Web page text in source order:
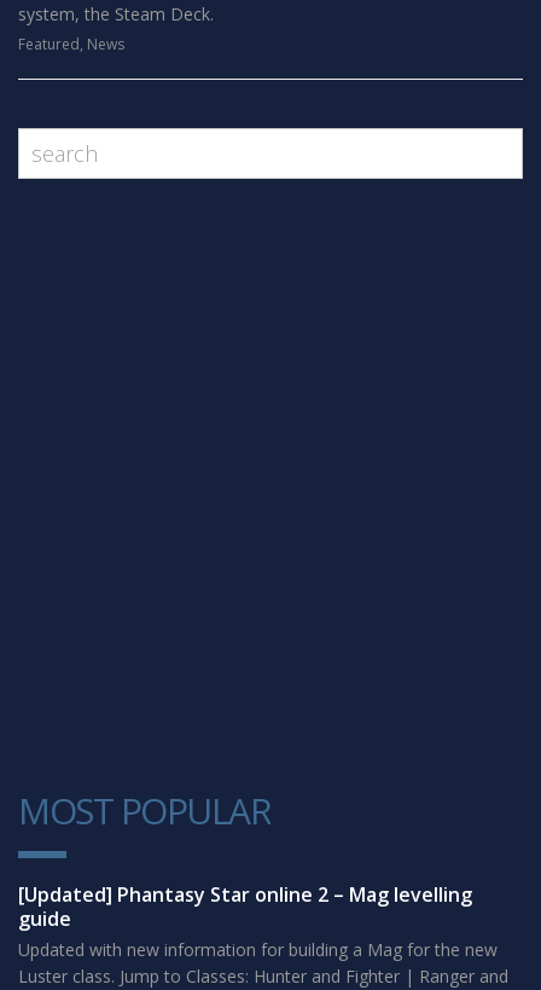
system, the Steam Deck.
Featured, News
MOST POPULAR
1
[Updated] Phantasy Star online 2 – Mag levelling
guide
Updated with new information for building a Mag for the new
Luster class. Jump to Classes: Hunter and Fighter | Ranger and